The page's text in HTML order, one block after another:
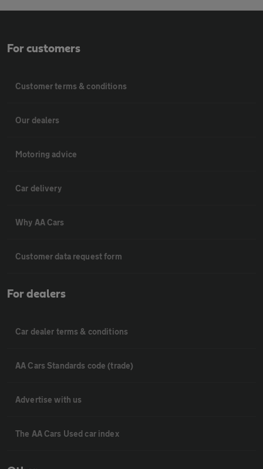
For customers
Customer terms & conditions
Our dealers
Motoring advice
Car delivery
Why AA Cars
Customer data request form
For dealers
Car dealer terms & conditions
AA Cars Standards code (trade)
Advertise with us
The AA Cars Used car index